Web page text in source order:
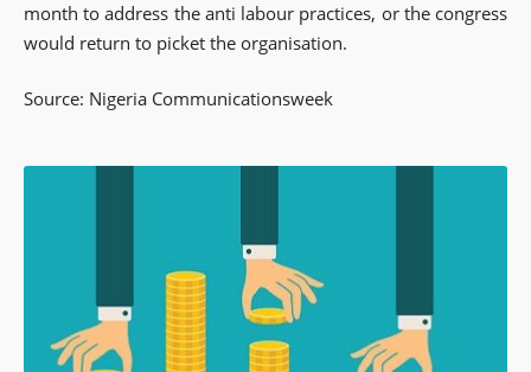
month to address the anti labour practices, or the congress
would return to picket the organisation.
Source: Nigeria Communicationsweek